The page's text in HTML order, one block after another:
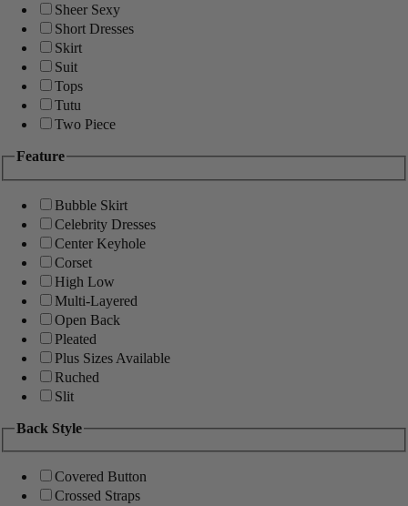
Sheer Sexy
Short Dresses
Skirt
Suit
Tops
Tutu
Two Piece
Feature
Bubble Skirt
Celebrity Dresses
Center Keyhole
Corset
High Low
Multi-Layered
Open Back
Pleated
Plus Sizes Available
Ruched
Slit
Back Style
Covered Button
Crossed Straps